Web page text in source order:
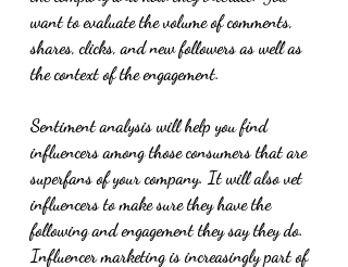
want to evaluate the volume of comments,
shares, clicks, and new followers as well as
the context of the engagement.
Sentiment analysis will help you find
influencers among those consumers that are
superfans of your company. It will also vet
influencers to make sure they have the
following and engagement they say they do.
Influencer marketing is increasingly part of